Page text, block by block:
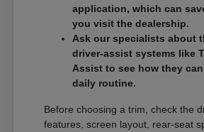
application, which can
you visit the dealership.
Ask our specialists about
driver-assist systems like
Assist to see how they
daily routine.
Before choosing a trim, check the
features, screen layout, rear-seat